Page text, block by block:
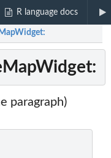
R language docs
paragraph)